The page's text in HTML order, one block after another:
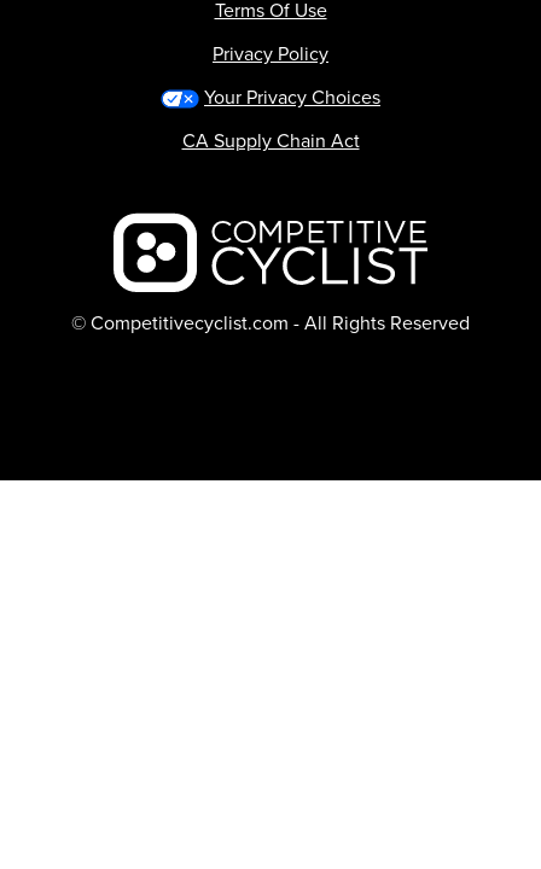
Backcountry logo
© Competitivecyclist.com - All Rights Reserved
Terms Of Use
Privacy Policy
Your Privacy Choices
CA Supply Chain Act